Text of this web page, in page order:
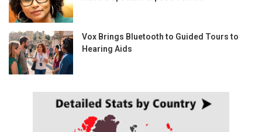
Vox Brings Bluetooth to Guided Tours to
Hearing Aids